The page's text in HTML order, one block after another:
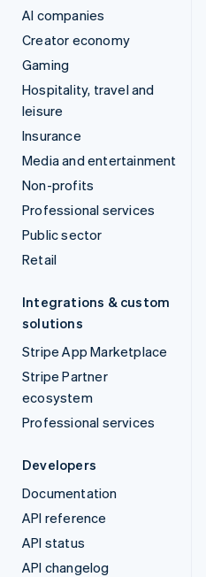
AI companies
Creator economy
Gaming
Hospitality, travel and
leisure
Insurance
Media and entertainment
Non-profits
Professional services
Public sector
Retail
Integrations & custom
solutions
Stripe App Marketplace
Stripe Partner
ecosystem
Professional services
Developers
Documentation
API reference
API status
API changelog